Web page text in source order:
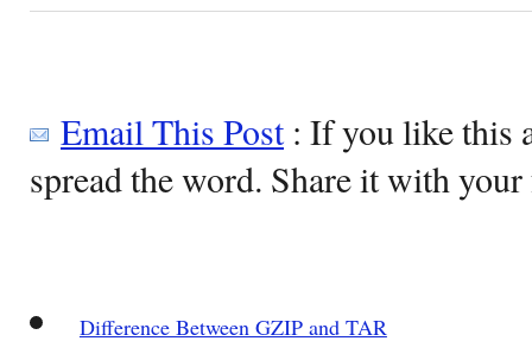
Email This Post: If you like this
spread the word. Share it with
Difference Between GZIP and TAR